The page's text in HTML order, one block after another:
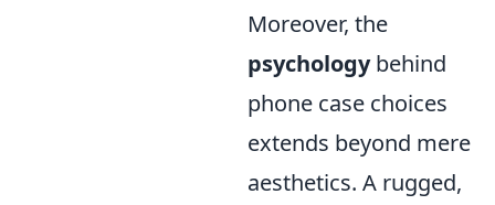
Moreover, the
psychologybehind
phone case choices
extends beyond mere
aesthetics. A rugged,